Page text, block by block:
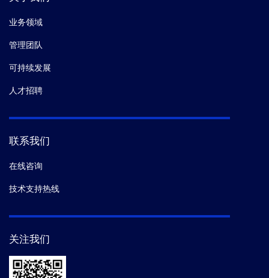
业务领域
管理团队
可持续发展
人才招聘
联系我们
在线咨询
技术支持热线
关注我们